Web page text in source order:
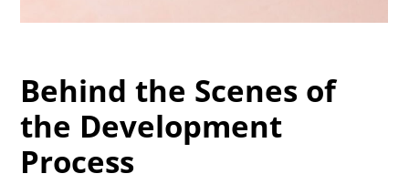
Behind the Scenes of
the Development
Process